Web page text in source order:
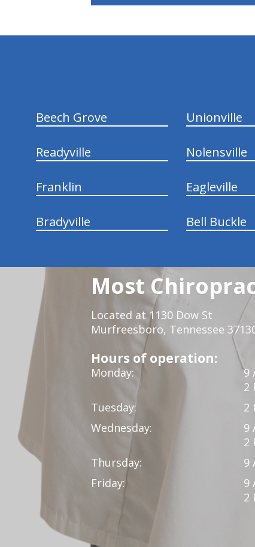
Beech Grove Unionville
Readyville Nolensville
Franklin Eagleville
Bradyville Bell Buckle
Most
Located at 1130 Dow St
Murfreesboro, Tennessee
Hours of operation:
Monday:
9
2
Tuesday:
2
Wednesday:
9
2
Thursday:
9
Friday:
9
2
hiddenFieldValidatorExample